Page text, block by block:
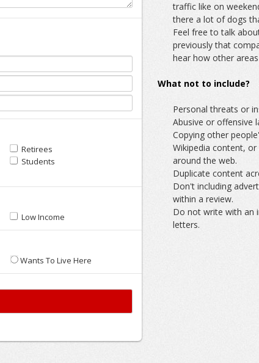
Retirees
Students
Low Income
Wants To Live Here
traffic like on
there a lot of dogs
Feel free to talk
previously that
hear how other
What not to include?
Personal threats or
Abusive or offensive
Copying other
Wikipedia content,
around the web.
Duplicate content
Don't including
within a review.
Do not write with an
letters.